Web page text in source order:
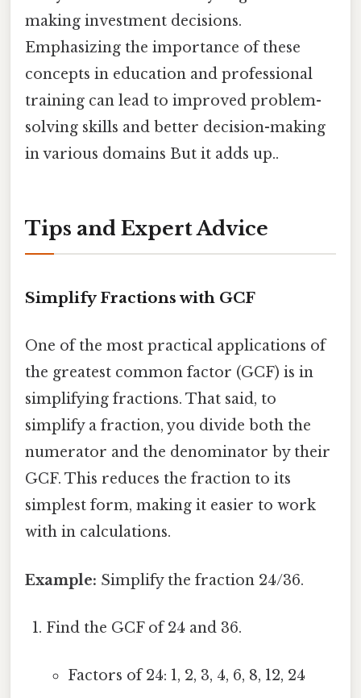
making investment decisions.
Emphasizing the importance of these
concepts in education and professional
training can lead to improved problem-
solving skills and better decision-making
in various domains But it adds up..
Tips and Expert Advice
Simplify Fractions with GCF
One of the most practical applications of
the greatest common factor (GCF) is in
simplifying fractions. That said, to
simplify a fraction, you divide both the
numerator and the denominator by their
GCF. This reduces the fraction to its
simplest form, making it easier to work
with in calculations.
Example: Simplify the fraction 24/36.
Find the GCF of 24 and 36.
Factors of 24: 1, 2, 3, 4, 6, 8, 12, 24